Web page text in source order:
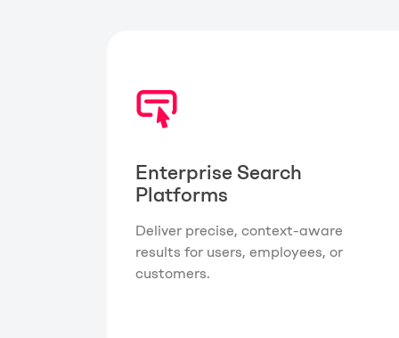
Enterprise Search
Platforms
Deliver precise, context-aware
results for users, employees, or
customers.